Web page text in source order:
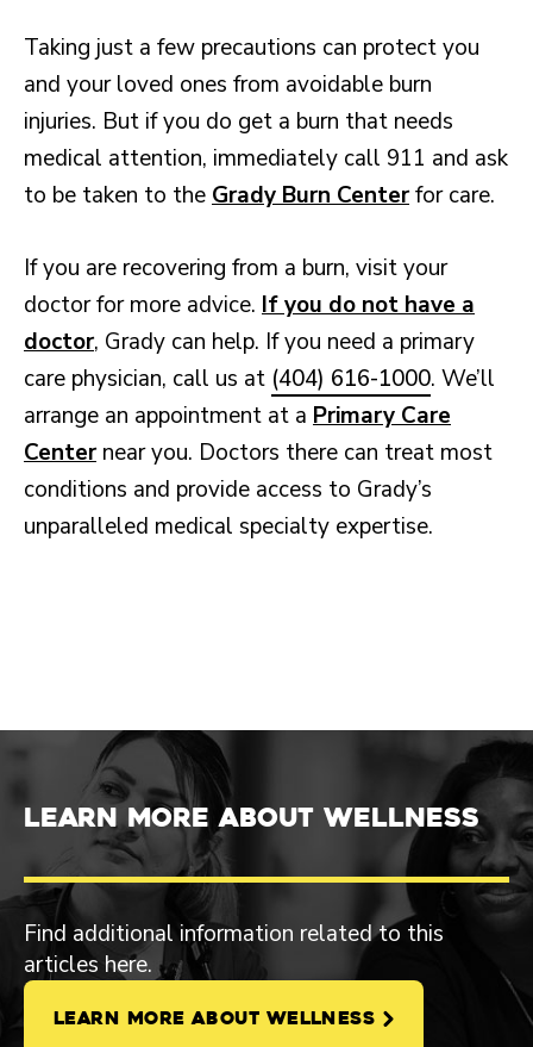
Taking just a few precautions can protect you
and your loved ones from avoidable burn
injuries. But if you do get a burn that needs
medical attention, immediately call 911 and ask
to be taken to the Grady Burn Centerfor care.
If you are recovering from a burn, visit your
doctor for more advice. If you do not have a
doctor, Grady can help. If you need a primary
care physician, call us at (404) 616-1000. We’ll
arrange an appointment at a Primary Care
Centernear you. Doctors there can treat most
conditions and provide access to Grady’s
unparalleled medical specialty expertise.
Learn more about Wellness
Find additional information related to this
articles here.
LEARN MORE ABOUT WELLNESS